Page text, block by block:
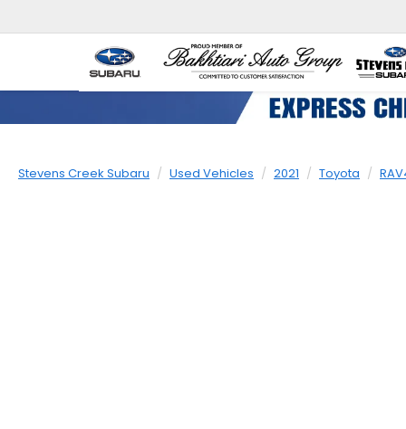
Stevens Creek Subaru Used Vehicles 2021 Toyota